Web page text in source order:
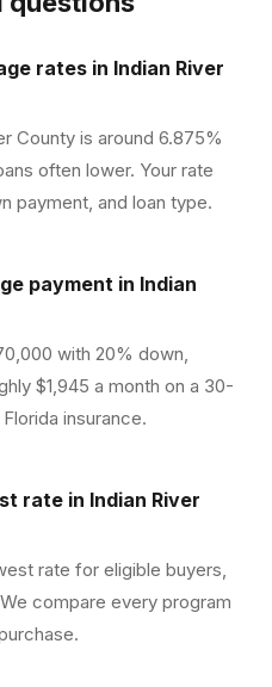
rates in Indian River
County is around 6.875%
often lower. Your rate
payment, and loan type.
payment in Indian
with 20% down,
$1,945 a month on a 30-
insurance.
rate in Indian River
rate for eligible buyers,
compare every program